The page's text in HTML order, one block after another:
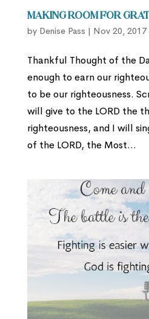
Making Room for
by Denise Pass | Nov 20, 2017
Thankful Thought of the
enough to earn our
to be our righteousness.
will give to the LORD the
righteousness, and I will
of the LORD, the Most...